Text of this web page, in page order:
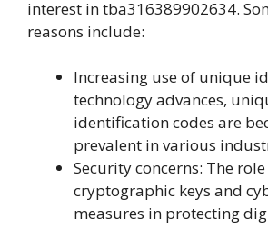
interest in tba316389902634.
reasons include:
Increasing use of unique
technology advances,
identification codes are
prevalent in various
Security concerns: The
cryptographic keys and
measures in protecting